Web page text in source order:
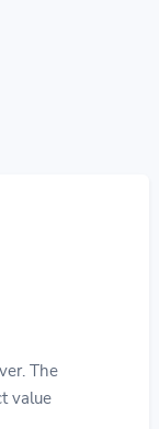
The
value